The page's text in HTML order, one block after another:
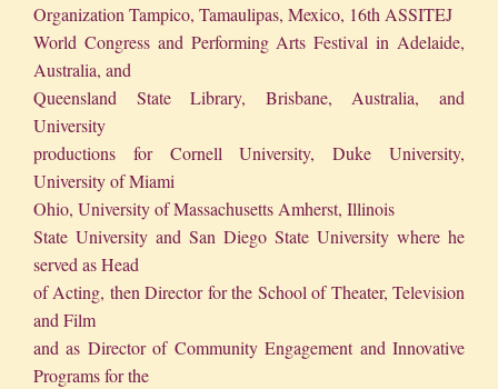
Organization Tampico, Tamaulipas, Mexico, 16th ASSITEJ
World Congress and Performing Arts Festival in Adelaide,
Australia, and
Queensland State Library, Brisbane, Australia, and
University
productions for Cornell University, Duke University,
University of Miami
Ohio, University of Massachusetts Amherst, Illinois
State University and San Diego State University where he
served as Head
of Acting, then Director for the School of Theater, Television
and Film
and as Director of Community Engagement and Innovative
Programs for the